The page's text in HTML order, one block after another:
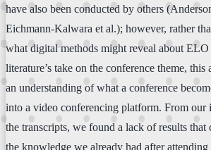
have also been conducted by others
Eichmann-Kalwara et al.); however, rather
what digital methods might reveal about
literature’s take on the conference theme, this
an understanding of what a conference
into a video conferencing platform. From our
the transcripts, we found a lack of results
the knowledge we already had after